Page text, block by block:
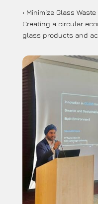
• Minimize Glass
Creating a circular
glass products and